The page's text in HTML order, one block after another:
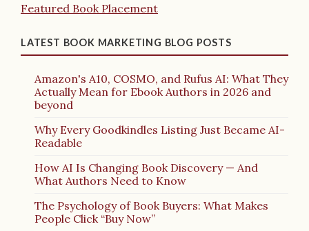
Featured Book Placement
LATEST BOOK MARKETING BLOG POSTS
Amazon's A10, COSMO, and Rufus AI: What They
Actually Mean for Ebook Authors in 2026 and
beyond
Why Every Goodkindles Listing Just Became AI-
Readable
How AI Is Changing Book Discovery — And
What Authors Need to Know
The Psychology of Book Buyers: What Makes
People Click “Buy Now”